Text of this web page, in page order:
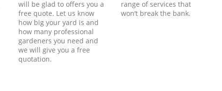
will be glad to offers you a
free quote. Let us know
how big your yard is and
how many professional
gardeners you need and
we will give you a free
quotation.
range of services that
won’t break the bank.